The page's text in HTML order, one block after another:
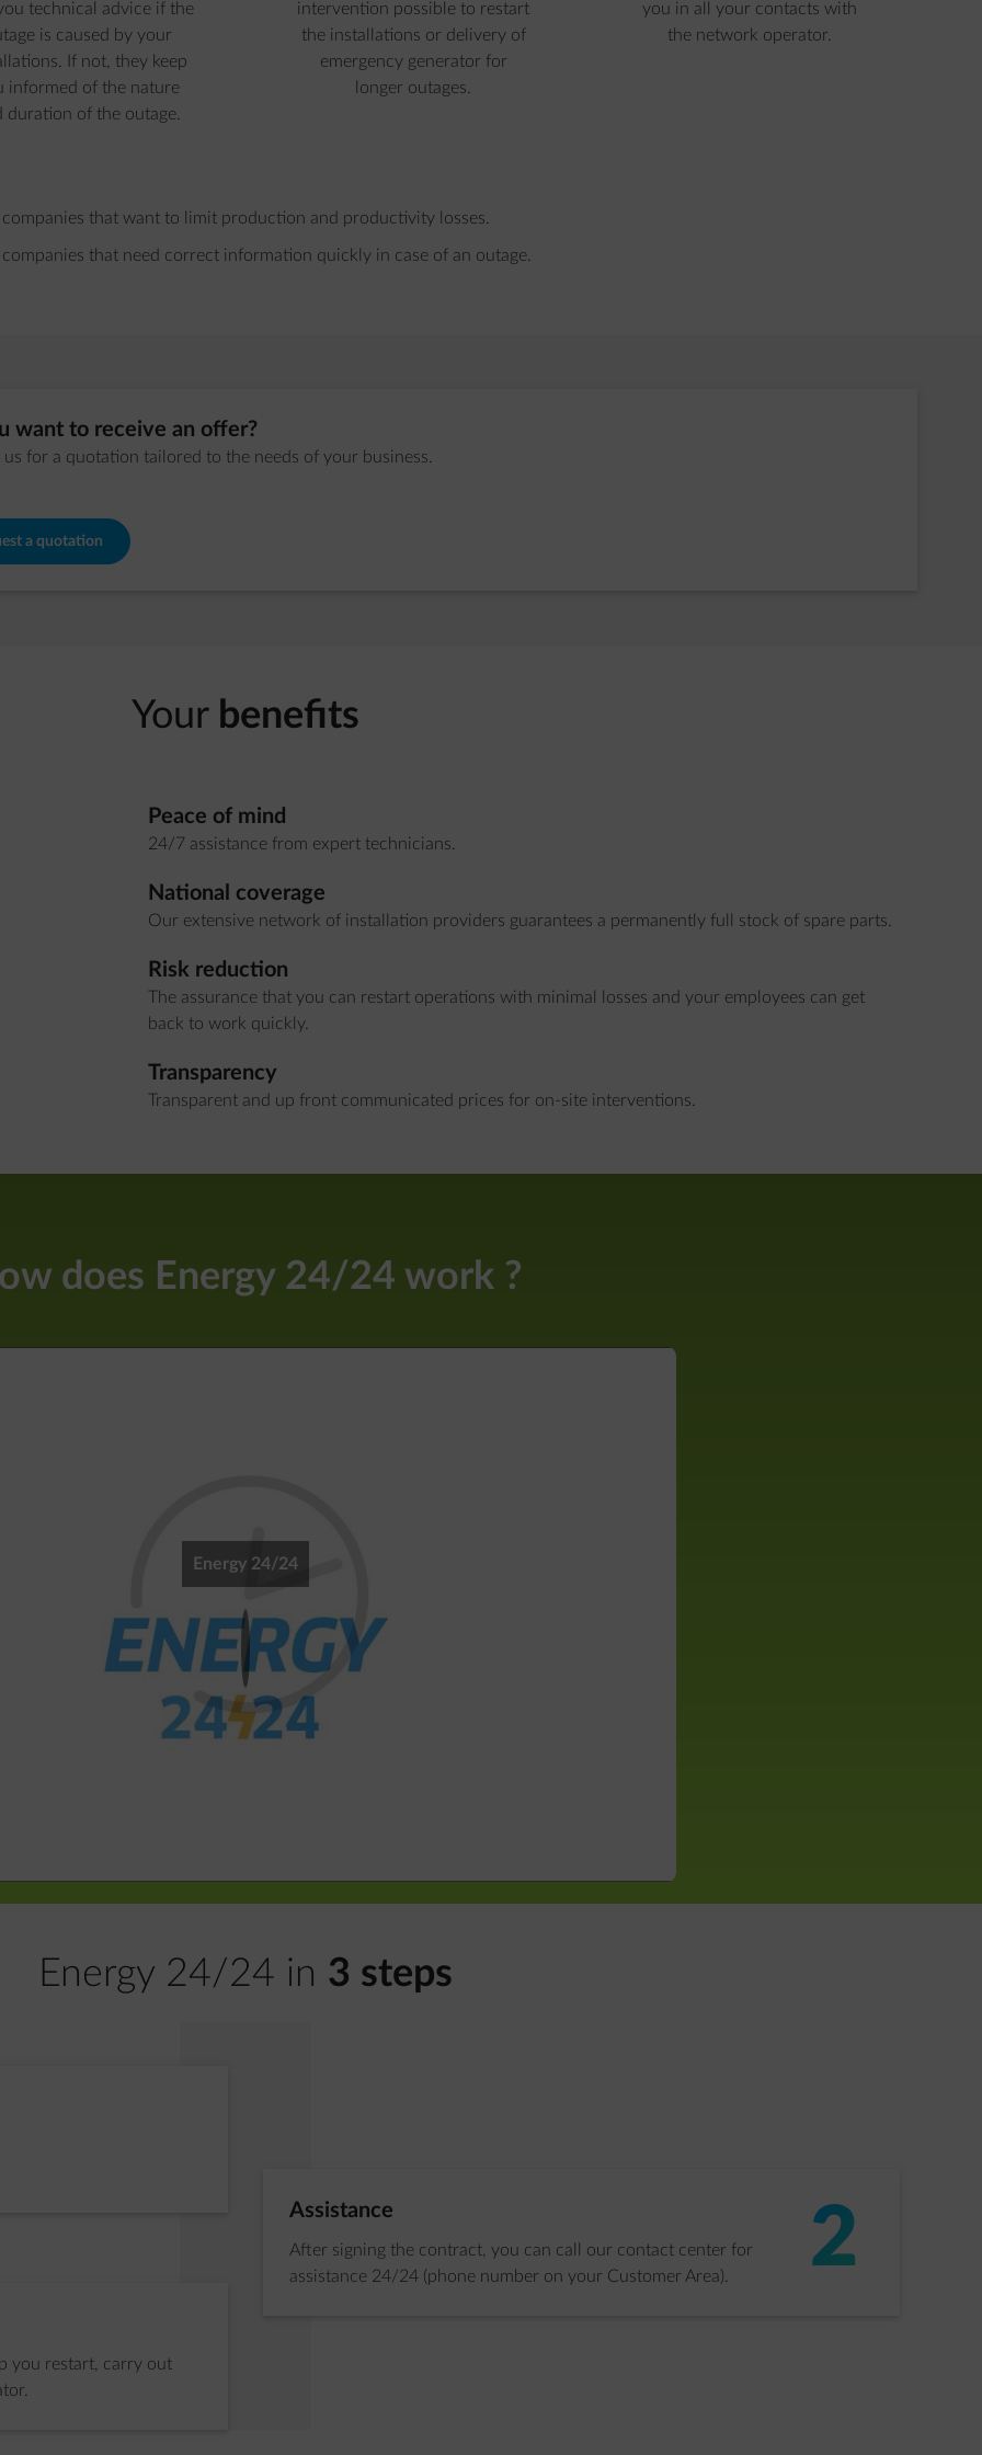
technical advice if the
is caused by your
If not, they keep
informed of the nature
duration of the outage.
intervention possible to restart
the installations or delivery of
emergency generator for
longer outages.
you in all your contacts with
the network operator.
that want to limit production and productivity losses.
that need correct information quickly in case of an outage.
want to receive an offer?
for a quotation tailored to the needs of your business.
a quotation
Your benefits
Peace of mind
24/7 assistance from expert technicians.
National coverage
Our extensive network of installation providers guarantees a permanently full stock of spare parts.
Risk reduction
The assurance that you can restart operations with minimal losses and your employees can get
back to work quickly.
Transparency
Transparent and up front communicated prices for on-site interventions.
does Energy 24/24 work ?
Energy 24/24
Energy 24/24 in 3 steps
2
Step 2 of 3:
Assistance
After signing the contract, you can call our contact center for
assistance 24/24 (phone number on your Customer Area).
you restart, carry out